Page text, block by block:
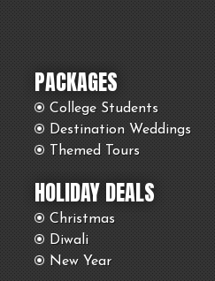
PACKAGES
College Students
Destination Weddings
Themed Tours
HOLIDAY DEALS
Christmas
Diwali
New Year